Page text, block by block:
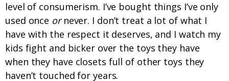
level of consumerism. I’ve bought things I’ve only
used once ornever. I don’t treat a lot of what I
have with the respect it deserves, and I watch my
kids fight and bicker over the toys they have
when they have closets full of other toys they
haven’t touched for years.